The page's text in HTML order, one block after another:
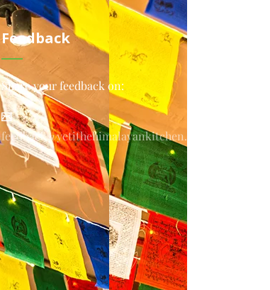
Feedback
Share your feedback on:
feedback@yetithehimalayankitchen.com